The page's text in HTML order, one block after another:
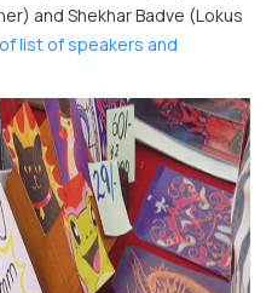
and Shekhar Badve (Lokus
list of speakers and